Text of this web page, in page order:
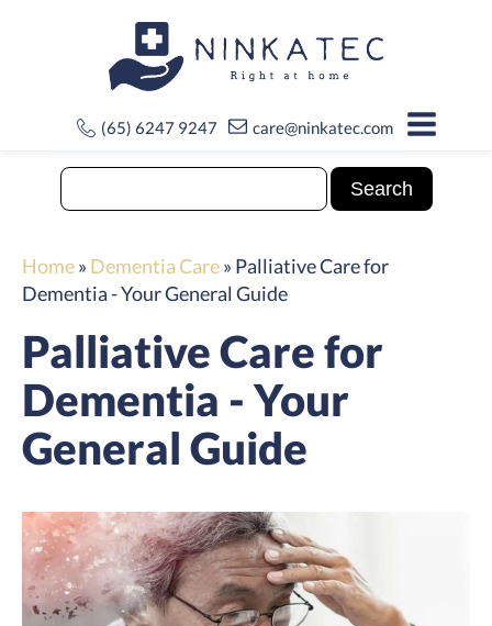
(65) 6247 9247 care@ninkatec.com
Home» Dementia Care» Palliative Care for
Dementia - Your General Guide
Palliative Care for
Dementia - Your
General Guide